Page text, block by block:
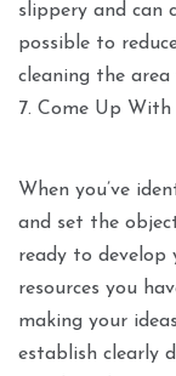
slippery and can
possible to
cleaning the area
7. Come Up With
When you’ve
and set the
ready to develop
resources you
making your
establish clearly